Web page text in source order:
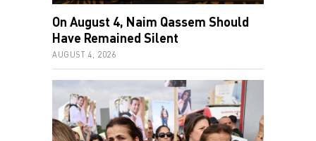
On August 4, Naim Qassem Should
Have Remained Silent
AUGUST 4, 2026